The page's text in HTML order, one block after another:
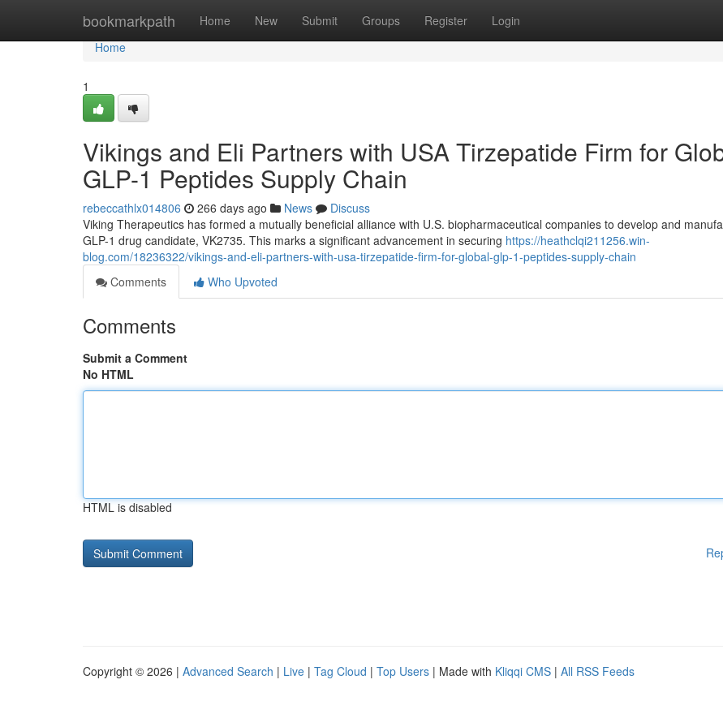
bookmarkpath Home New Submit Groups Register Login
Home
Home
1
Vikings and Eli Partners with USA Tirzepatide Firm for
GLP-1 Peptides Supply Chain
rebeccathlx014806 266 days ago News
Discuss
Viking Therapeutics has formed a mutually beneficial alliance with U.S. biopharmaceutical companies to develop and
GLP-1 drug candidate, VK2735. This marks a significant advancement in securing https://heathclqi211256.win-
blog.com/18236322/vikings-and-eli-partners-with-usa-tirzepatide-firm-for-global-glp-1-peptides-supply-chain
Comments
Who Upvoted
Comments
Submit a Comment
No HTML
HTML is disabled
Copyright © 2026 | Advanced Search | Live | Tag Cloud | Top Users | Made with Kliqqi CMS | All RSS Feeds